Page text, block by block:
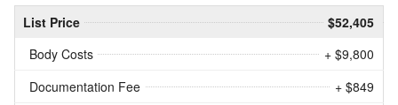
List Price
$52,405
Body Costs
+ $9,800
Documentation Fee
+ $849